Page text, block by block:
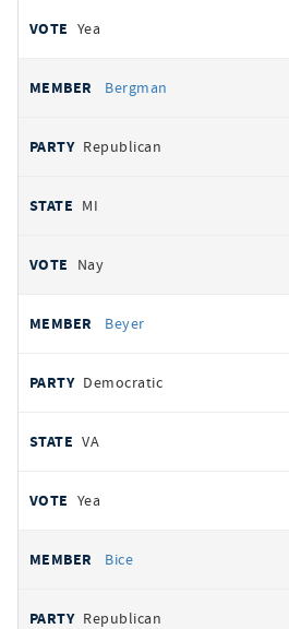
Yea
Bergman
Republican
MI
Nay
Beyer
Democratic
VA
Yea
Bice
Republican